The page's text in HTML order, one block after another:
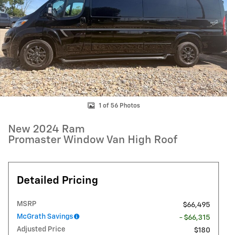
1 of 56 Photos
New 2024 Ram
Promaster Window Van High Roof
Detailed Pricing
MSRP
$66,495
McGrath Savings
- $66,315
Adjusted Price
$180